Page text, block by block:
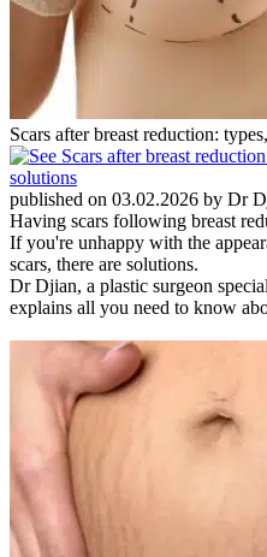
Scars after breast reduction:
published on 03.02.2026 by Dr
Having scars following breast
If you're unhappy with the
scars, there are solutions.
Dr Djian, a plastic surgeon
explains all you need to know